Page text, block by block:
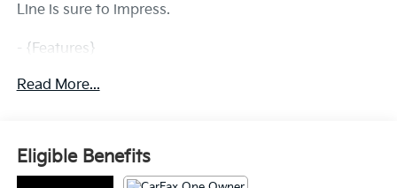
Line is sure to impress.
- {Features}
- Leather-wrapped steering wheel and shift knob
- Blind spot monitoring with rear cross-traffic alert
Read More...
Eligible Benefits